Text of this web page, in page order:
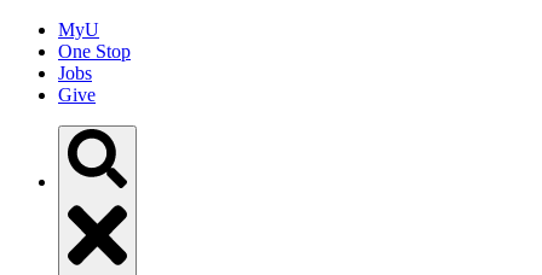
MyU
One Stop
Jobs
Give